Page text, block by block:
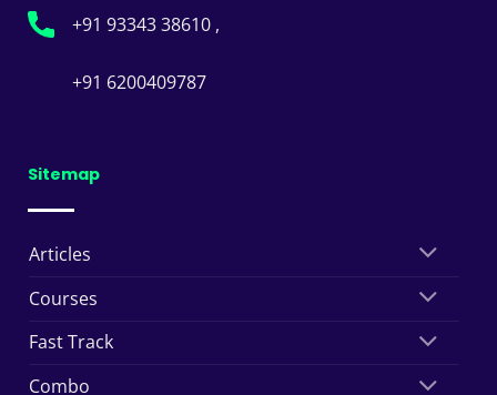
+91 93343 38610 ,
+91 6200409787
Sitemap
Articles
Courses
Fast Track
Combo